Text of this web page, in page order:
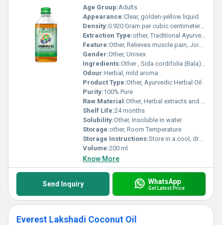
Age Group:Adults
Appearance:Clear, golden-yellow liquid
Density:0.920 Gram per cubic centimeter(g/cm3)
Extraction Type:other, Traditional Ayurvedic Extraction
Feature:Other, Relieves muscle pain, Joint care, Soothes nerves
Gender:Other, Unisex
Ingredients:Other , Sida cordifolia (Bala), goat milk, sesame oil
Odour:Herbal, mild aroma
Product Type:Other, Ayurvedic Herbal Oil
Purity:100% Pure
Raw Material:Other, Herbal extracts and natural oils
Shelf Life:24 months
Solubility:Other, Insoluble in water
Storage:other, Room Temperature
Storage Instructions:Store in a cool, dry place away from sunlight
Volume:200 ml
Know More
Send Inquiry WhatsApp
Get Latest Price
Everest Lakshadi Coconut Oil